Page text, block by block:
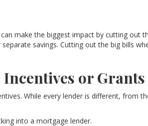
make the biggest impact by cutting out
savings. Cutting out the big bills
or Grants
While every lender is different, from
into a mortgage lender.